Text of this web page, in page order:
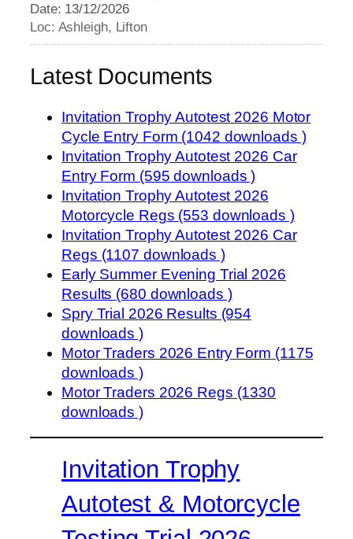
Date: 13/12/2026
Loc: Ashleigh, Lifton
Latest Documents
Invitation Trophy Autotest 2026 Motor
Cycle Entry Form (1042 downloads )
Invitation Trophy Autotest 2026 Car
Entry Form (595 downloads )
Invitation Trophy Autotest 2026
Motorcycle Regs (553 downloads )
Invitation Trophy Autotest 2026 Car
Regs (1107 downloads )
Early Summer Evening Trial 2026
Results (680 downloads )
Spry Trial 2026 Results (954
downloads )
Motor Traders 2026 Entry Form (1175
downloads )
Motor Traders 2026 Regs (1330
downloads )
Invitation Trophy
Autotest & Motorcycle